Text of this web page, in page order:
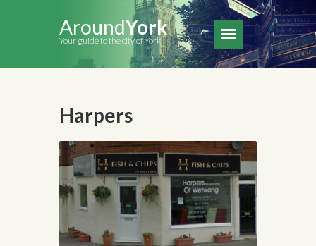
AroundYork
Your guide to the city of York
Harpers